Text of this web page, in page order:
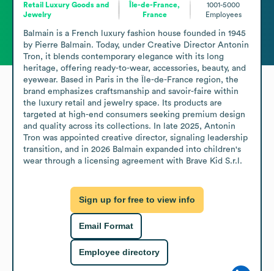
Retail Luxury Goods and
Jewelry
Île-de-France,
France
1001-5000
Employees
Balmain is a French luxury fashion house founded in 1945
by Pierre Balmain. Today, under Creative Director Antonin
Tron, it blends contemporary elegance with its long
heritage, offering ready-to-wear, accessories, beauty, and
eyewear. Based in Paris in the Île-de-France region, the
brand emphasizes craftsmanship and savoir-faire within
the luxury retail and jewelry space. Its products are
targeted at high-end consumers seeking premium design
and quality across its collections. In late 2025, Antonin
Tron was appointed creative director, signaling leadership
transition, and in 2026 Balmain expanded into children's
wear through a licensing agreement with Brave Kid S.r.l.
Sign up for free to view info
Email Format
Employee directory